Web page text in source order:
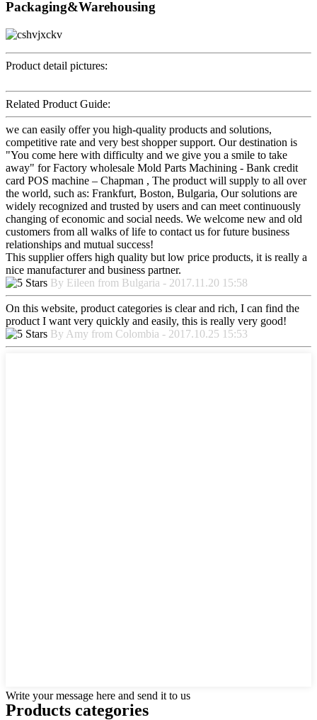
Packaging&Warehousing
Product detail pictures:
Related Product Guide:
we can easily offer you high-quality products and solutions,
competitive rate and very best shopper support. Our destination is
"You come here with difficulty and we give you a smile to take
away" for Factory wholesale Mold Parts Machining - Bank credit
card POS machine – Chapman , The product will supply to all over
the world, such as: Frankfurt, Boston, Bulgaria, Our solutions are
widely recognized and trusted by users and can meet continuously
changing of economic and social needs. We welcome new and old
customers from all walks of life to contact us for future business
relationships and mutual success!
This supplier offers high quality but low price products, it is really a
nice manufacturer and business partner.
By Eileen from Bulgaria - 2017.11.20 15:58
On this website, product categories is clear and rich, I can find the
product I want very quickly and easily, this is really very good!
By Amy from Colombia - 2017.10.25 15:53
Write your message here and send it to us
Products categories